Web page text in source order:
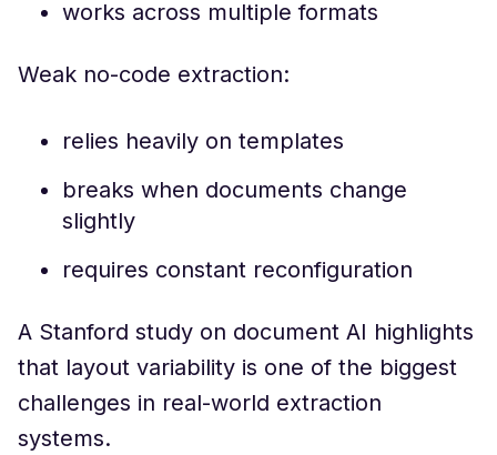
works across multiple formats
Weak no-code extraction:
relies heavily on templates
breaks when documents change
slightly
requires constant reconfiguration
A Stanford study on document AI highlights
that layout variability is one of the biggest
challenges in real-world extraction
systems.